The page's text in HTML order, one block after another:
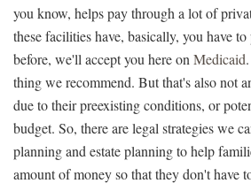
you know, helps pay through a lot of
these facilities have, basically, you have
before, we'll accept you here on Medicaid
thing we recommend. But that's also not
due to their preexisting conditions, or
budget. So, there are legal strategies we
planning and estate planning to help
amount of money so that they don't have